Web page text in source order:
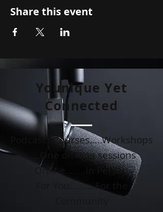
Share this event
Younique Yet
Connected
Podcast...Courses.....Workshops
.....One on One sessions
Online........In Person
For You..........For the